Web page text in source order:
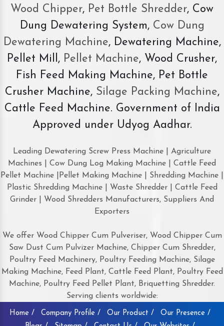
Wood Chipper, Pet Bottle Shredder, Cow
Dung Dewatering System,Cow Dung
Dewatering Machine, Dewatering Machine,
Pellet Mill, Pellet Machine, Wood Crusher,
Fish Feed Making Machine, Pet Bottle
Crusher Machine, Silage Packing Machine,
Cattle Feed Machine. Government of India
Approved under Udyog Aadhar.
Leading Dewatering Screw Press Machine | Agriculture
Machines | Cow Dung Log Making Machine | Cattle Feed
Pellet Machine |Pellet Making Machine | Shredding Machine |
Plastic Shredding Machine | Waste Shredder | Cattle Feed
Grinder | Wood Shredders Manufacturers, Suppliers And
Exporters
We offer Wood Chipper Cum Pulveriser, Wood Chipper Cum
Saw Dust Cum Pulvizer Machine, Chipper Cum Shredder,
Poultry Feed Machinery, Poultry Feeding Machine, Silage
Making Machine, Feed Plant, Cattle Feed Plant, Poultry Feed
Machine, Poultry Feed Pellet Plant, Briquetting Shredder.
Serving clients worldwide:
Home / Company Profile / Our Product /
Our Presence /